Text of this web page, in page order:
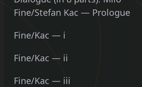
Fine/Stefan Kac — Prologue
Fine/Kac — i
Fine/Kac — ii
Fine/Kac — iii